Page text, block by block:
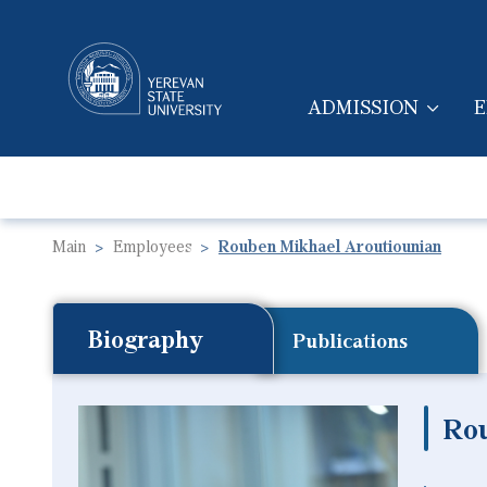
MAIN
ADMISSION
Main Employees Rouben Mikhael Aroutiounian
Biography Publications